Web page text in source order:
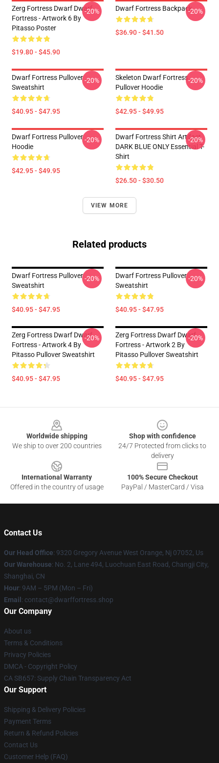
Zerg Fortress Dwarf Dwarf
Fortress - Artwork 6 By
Pitasso Poster
$19.80 - $45.90
-20% Dwarf Fortress Backpack
$36.90 - $41.50
-20%
Dwarf Fortress Pullover
Sweatshirt
$40.95 - $47.95
-20%
Skeleton Dwarf Fortress
Pullover Hoodie
$42.95 - $49.95
-20%
Dwarf Fortress Pullover
Hoodie
$42.95 - $49.95
-20%
Dwarf Fortress Shirt Artifact
DARK BLUE ONLY Essential T-
Shirt
$26.50 - $30.50
-20%
VIEW MORE
Related products
Dwarf Fortress Pullover
Sweatshirt
$40.95 - $47.95
-20%
Dwarf Fortress Pullover
Sweatshirt
$40.95 - $47.95
-20%
Zerg Fortress Dwarf Dwarf
Fortress - Artwork 4 By
Pitasso Pullover Sweatshirt
$40.95 - $47.95
-20%
Zerg Fortress Dwarf Dwarf
Fortress - Artwork 2 By
Pitasso Pullover Sweatshirt
$40.95 - $47.95
-20%
Worldwide shipping
We ship to over 200 countries
Shop with confidence
24/7 Protected from clicks to
delivery
International Warranty
Offered in the country of usage
100% Secure Checkout
PayPal / MasterCard / Visa
Contact Us
Our Head Office: 9320 Gregory Avenue West Orange, Nj 07052, Us
Our Warehouse: No. 2, Lane 494, Luochuan East Road, Changji City,
Shanghai, CN
Hour: 9AM – 5PM (Mon – Fri)
Email : contact@dwarffortress.shop
Our Company
About us
Terms & Conditions
Privacy Policies
DMCA - Copyright Policy
CA SB657: Supply Chain Transparency Act
Our Support
Shipping & Delivery Policies
Payment Terms
Return & Refund Policies
Contact Us
Customer Help (FAQ)